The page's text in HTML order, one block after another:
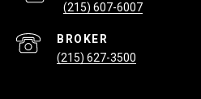
(215) 607-6007
(215) 627-3500